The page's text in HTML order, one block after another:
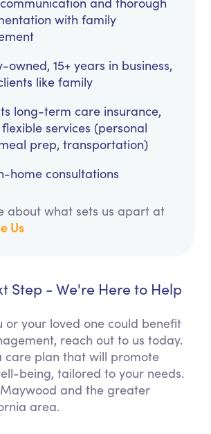
with family
owned, 15+ years in business,
like family
long-term care insurance,
services (personal
prep, transportation)
home consultations
about what sets us apart at
Us
Step - We're Here to Help
or your loved one could benefit
reach out to us today.
care plan that will promote
being, tailored to your needs.
and the greater
area.